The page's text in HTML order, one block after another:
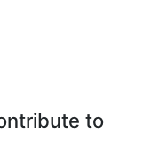
to